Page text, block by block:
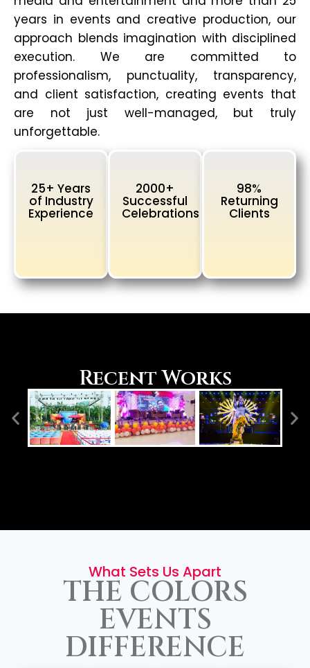
years in events and creative production, our
approach blends imagination with disciplined
execution. We are committed to
professionalism, punctuality, transparency,
and client satisfaction, creating events that
are not just well-managed, but truly
unforgettable.
25+ Years
of Industry
Experience
2000+
Successful
Celebrations
98%
Returning
Clients
Recent Works
What Sets Us Apart
THE COLORS
EVENTS
DIFFERENCE